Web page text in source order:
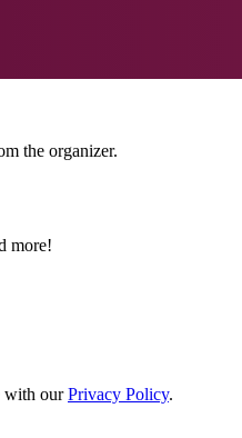
the organizer.
more!
with ourPrivacy Policy.